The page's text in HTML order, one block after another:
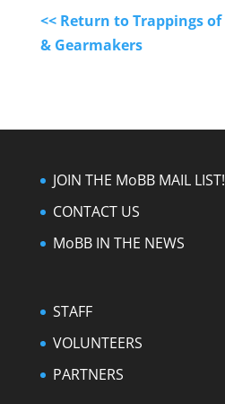
<< Return to Trappings of
& Gearmakers
JOIN THE MoBB MAIL LIST!
CONTACT US
MoBB IN THE NEWS
STAFF
VOLUNTEERS
PARTNERS